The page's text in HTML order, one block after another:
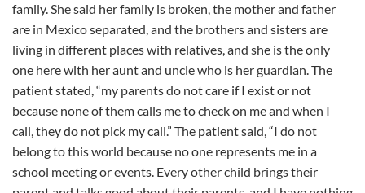
family. She said her family is broken, the mother and father
are in Mexico separated, and the brothers and sisters are
living in different places with relatives, and she is the only
one here with her aunt and uncle who is her guardian. The
patient stated, “my parents do not care if I exist or not
because none of them calls me to check on me and when I
call, they do not pick my call.” The patient said, “I do not
belong to this world because no one represents me in a
school meeting or events. Every other child brings their